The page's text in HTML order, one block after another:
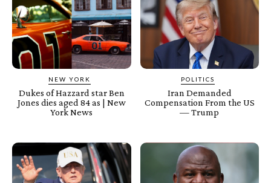
NEW YORK
Dukes of Hazzard star Ben
Jones dies aged 84 as | New
York News
POLITICS
Iran Demanded
Compensation From the US
— Trump